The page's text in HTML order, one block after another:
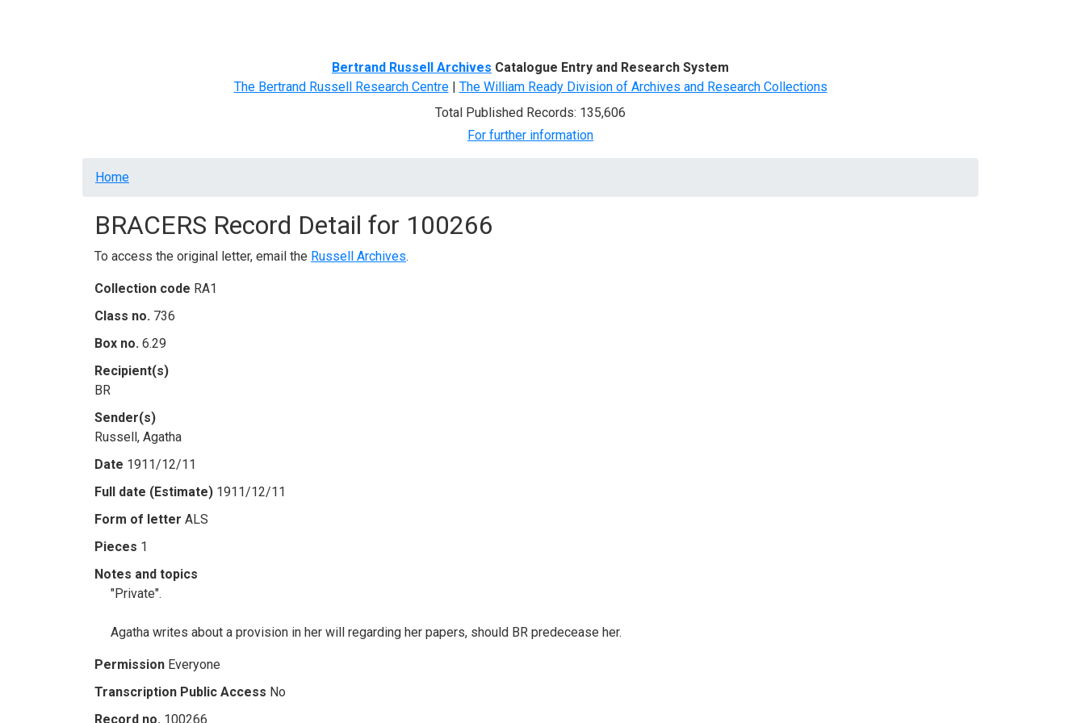
Bertrand Russell Archives Catalogue Entry and Research System
The Bertrand Russell Research Centre| The William Ready Division of Archives and Research Collections
Total Published Records: 135,606
For further information
Breadcrumb
Home
BRACERS Record Detail for 100266
To access the original letter, email the Russell Archives.
Collection code RA1
Class no. 736
Box no. 6.29
Recipient(s)
BR
Sender(s)
Russell, Agatha
Date 1911/12/11
Full date (Estimate) 1911/12/11
Form of letter ALS
Pieces 1
Notes and topics
"Private".
Agatha writes about a provision in her will regarding her papers, should BR predecease her.
Permission Everyone
Transcription Public Access No
Record no. 100266